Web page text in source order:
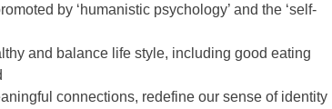
by ‘humanistic psychology’ and the ‘self-
and balance life style, including good eating
connections, redefine our sense of identity